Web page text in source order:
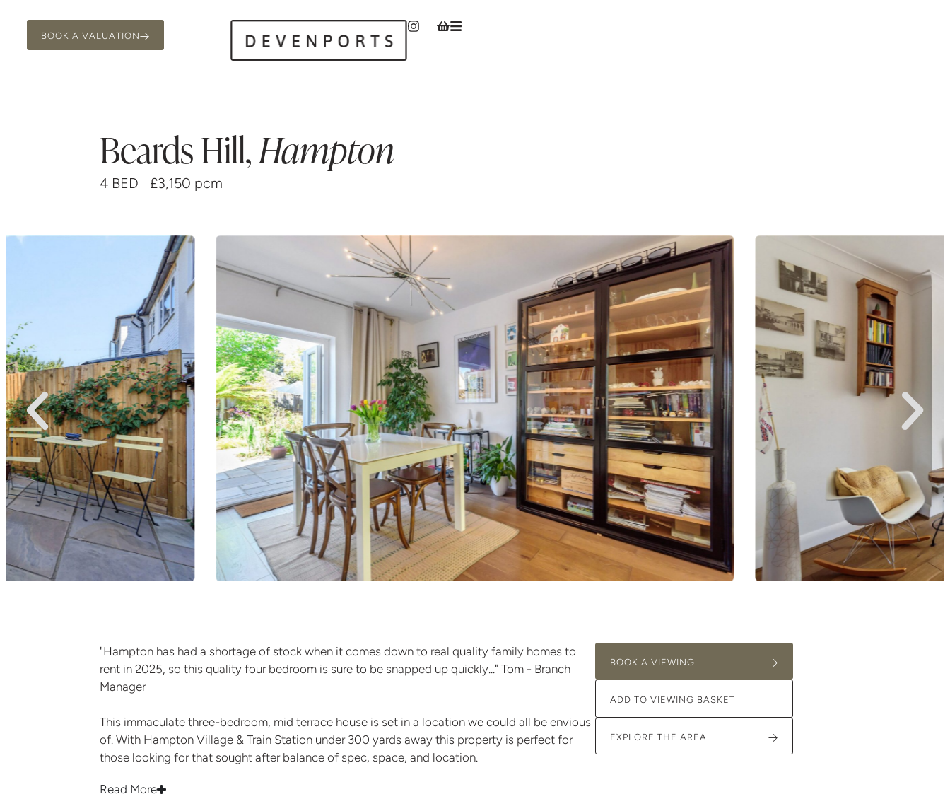
BOOK A VALUATION
Beards Hill,Hampton
4 BED £3,150 pcm
"Hampton has had a shortage of stock when it comes down to real quality family homes to
rent in 2025, so this quality four bedroom is sure to be snapped up quickly..." Tom - Branch
Manager
This immaculate three-bedroom, mid terrace house is set in a location we could all be envious
of. With Hampton Village & Train Station under 300 yards away this property is perfect for
those looking for that sought after balance of spec, space, and location.
Read More
BOOK A VIEWING
ADD TO VIEWING BASKET
EXPLORE THE AREA